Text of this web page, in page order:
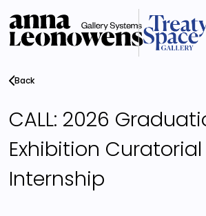
main
content
Back
CALL: 2026
Exhibition Curatorial
Internship